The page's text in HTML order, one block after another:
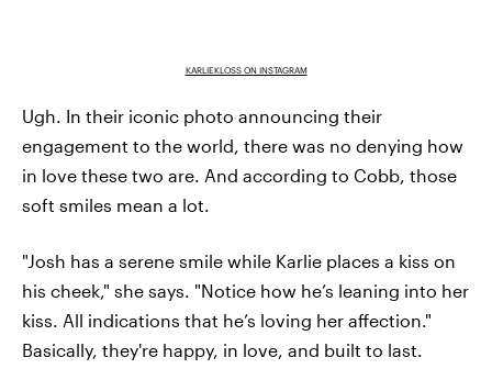
KARLIEKLOSS ON INSTAGRAM
Ugh. In their iconic photo announcing their
engagement to the world, there was no denying how
in love these two are. And according to Cobb, those
soft smiles mean a lot.
"Josh has a serene smile while Karlie places a kiss on
his cheek," she says. "Notice how he’s leaning into her
kiss. All indications that he’s loving her affection."
Basically, they're happy, in love, and built to last.